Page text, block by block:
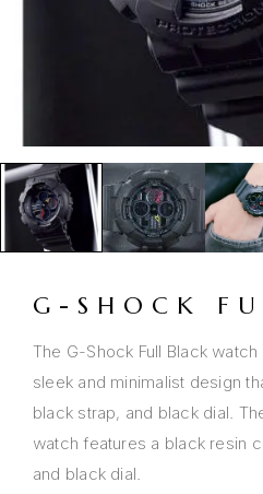
G-SHOCK
The G-Shock Full Black
sleek and minimalist design
black strap, and black dial.
watch features a black resin
and black dial.